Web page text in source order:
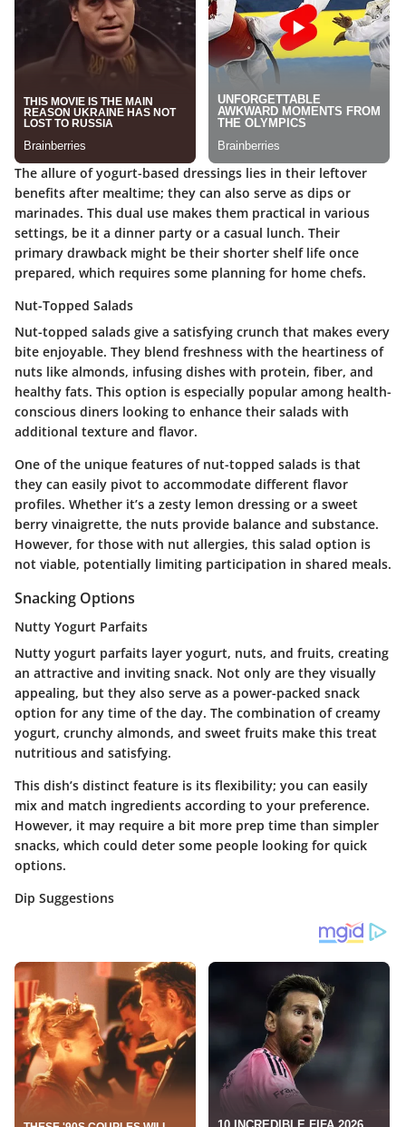
The allure of yogurt-based dressings lies in their leftover
benefits after mealtime; they can also serve as dips or
marinades. This dual use makes them practical in various
settings, be it a dinner party or a casual lunch. Their
primary drawback might be their shorter shelf life once
prepared, which requires some planning for home chefs.
Nut-Topped Salads
Nut-topped salads give a satisfying crunch that makes every
bite enjoyable. They blend freshness with the heartiness of
nuts like almonds, infusing dishes with protein, fiber, and
healthy fats. This option is especially popular among health-
conscious diners looking to enhance their salads with
additional texture and flavor.
One of the unique features of nut-topped salads is that
they can easily pivot to accommodate different flavor
profiles. Whether it’s a zesty lemon dressing or a sweet
berry vinaigrette, the nuts provide balance and substance.
However, for those with nut allergies, this salad option is
not viable, potentially limiting participation in shared meals.
Snacking Options
Nutty Yogurt Parfaits
Nutty yogurt parfaits layer yogurt, nuts, and fruits, creating
an attractive and inviting snack. Not only are they visually
appealing, but they also serve as a power-packed snack
option for any time of the day. The combination of creamy
yogurt, crunchy almonds, and sweet fruits make this treat
nutritious and satisfying.
This dish’s distinct feature is its flexibility; you can easily
mix and match ingredients according to your preference.
However, it may require a bit more prep time than simpler
snacks, which could deter some people looking for quick
options.
Dip Suggestions